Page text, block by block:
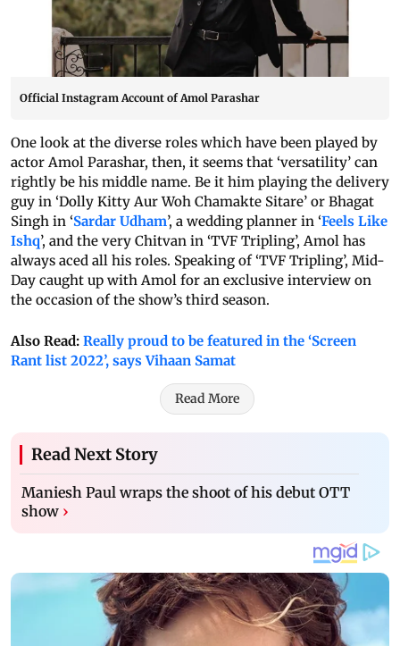
Official Instagram Account of Amol Parashar
One look at the diverse roles which have been played by
actor Amol Parashar, then, it seems that ‘versatility’ can
rightly be his middle name. Be it him playing the delivery
guy in ‘Dolly Kitty Aur Woh Chamakte Sitare’ or Bhagat
Singh in ‘Sardar Udham’, a wedding planner in ‘Feels Like
Ishq’, and the very Chitvan in ‘TVF Tripling’, Amol has
always aced all his roles. Speaking of ‘TVF Tripling’, Mid-
Day caught up with Amol for an exclusive interview on
the occasion of the show’s third season.
Also Read: Really proud to be featured in the ‘Screen
Rant list 2022’, says Vihaan Samat
Read More
Read Next Story
Maniesh Paul wraps the shoot of his debut OTT
show ›